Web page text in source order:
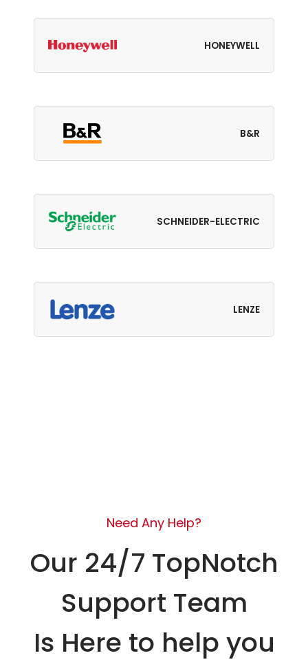
HONEYWELL
B&R
SCHNEIDER-ELECTRIC
LENZE
Need Any Help?
Our 24/7 TopNotch
Support Team
Is Here to help you